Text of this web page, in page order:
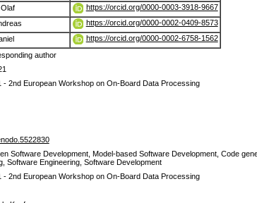
https://orcid.org/0000-0003-3918-9667
https://orcid.org/0000-0002-0409-8573
https://orcid.org/0000-0002-6758-1562
author
- 2nd European Workshop on On-Board Data Processing
Software Development, Model-based Software Development, Code
Software Engineering, Software Development
- 2nd European Workshop on On-Board Data Processing